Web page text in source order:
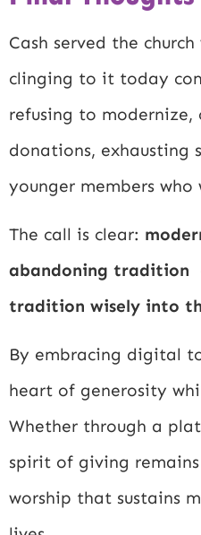
Cash served the
clinging to it today
refusing to modernize,
donations, exhausting
younger members
The call is clear:
abandoning tradition
tradition wisely into
By embracing digital
heart of generosity
Whether through a
spirit of giving
worship that sustains